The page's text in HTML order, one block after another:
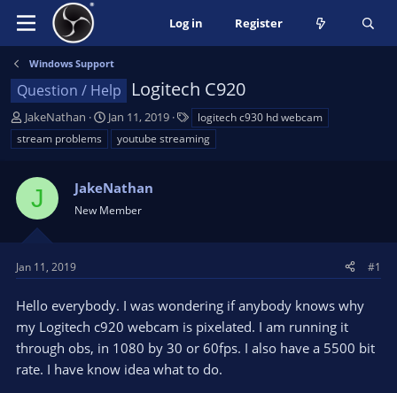
Log in Register
Windows Support
Question / Help Logitech C920
T
h
r
a
s
t
r
e
r
JakeNathan
S
t
a
t
d
t
Jan 11, 2019
a
g
logitech c930 hd webcam
stream problems
youtube streaming
J JakeNathan
New Member
Jan 11, 2019 #1
Hello everybody. I was wondering if anybody knows why
my Logitech c920 webcam is pixelated. I am running it
through obs, in 1080 by 30 or 60fps. I also have a 5500 bit
rate. I have know idea what to do.